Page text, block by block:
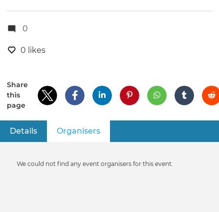
0
0 likes
Share
this
page
Primary
Details Organisers
Informative
We could not find any event organisers for this event.